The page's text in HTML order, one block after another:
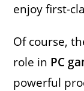
enjoy first-
Of course,
role in PC
powerful